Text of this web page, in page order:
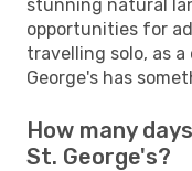
stunning natural
opportunities for
travelling solo, as
George's has
How many
St. George's?